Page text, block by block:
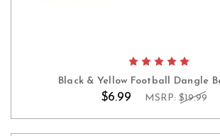
Black & Yellow Football Dangle
$6.99 MSRP: $19.99